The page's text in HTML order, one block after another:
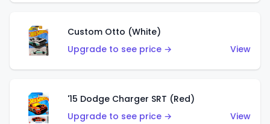
Custom Otto (White)
Upgrade to see price →
View
'15 Dodge Charger SRT (Red)
Upgrade to see price →
View